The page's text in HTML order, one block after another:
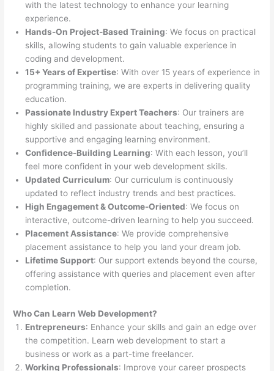
with the latest technology to enhance your learning
experience.
Hands-On Project-Based Training: We focus on practical
skills, allowing students to gain valuable experience in
coding and development.
15+ Years of Expertise: With over 15 years of experience in
programming training, we are experts in delivering quality
education.
Passionate Industry Expert Teachers: Our trainers are
highly skilled and passionate about teaching, ensuring a
supportive and engaging learning environment.
Confidence-Building Learning: With each lesson, you’ll
feel more confident in your web development skills.
Updated Curriculum: Our curriculum is continuously
updated to reflect industry trends and best practices.
High Engagement & Outcome-Oriented: We focus on
interactive, outcome-driven learning to help you succeed.
Placement Assistance: We provide comprehensive
placement assistance to help you land your dream job.
Lifetime Support: Our support extends beyond the course,
offering assistance with queries and placement even after
completion.
Who Can Learn Web Development?
Entrepreneurs: Enhance your skills and gain an edge over
the competition. Learn web development to start a
business or work as a part-time freelancer.
Working Professionals: Improve your career prospects